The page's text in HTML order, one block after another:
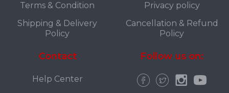
Terms & Condition
Shipping & Delivery
Policy
Privacy policy
Cancellation & Refund
Policy
Contact
Help Center
Follow us on: